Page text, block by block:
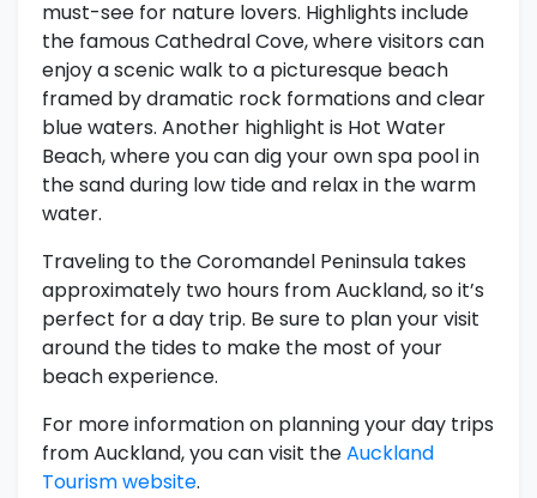
must-see for nature lovers. Highlights include
the famous Cathedral Cove, where visitors can
enjoy a scenic walk to a picturesque beach
framed by dramatic rock formations and clear
blue waters. Another highlight is Hot Water
Beach, where you can dig your own spa pool in
the sand during low tide and relax in the warm
water.
Traveling to the Coromandel Peninsula takes
approximately two hours from Auckland, so it’s
perfect for a day trip. Be sure to plan your visit
around the tides to make the most of your
beach experience.
For more information on planning your day trips
from Auckland, you can visit theAuckland
Tourism website.